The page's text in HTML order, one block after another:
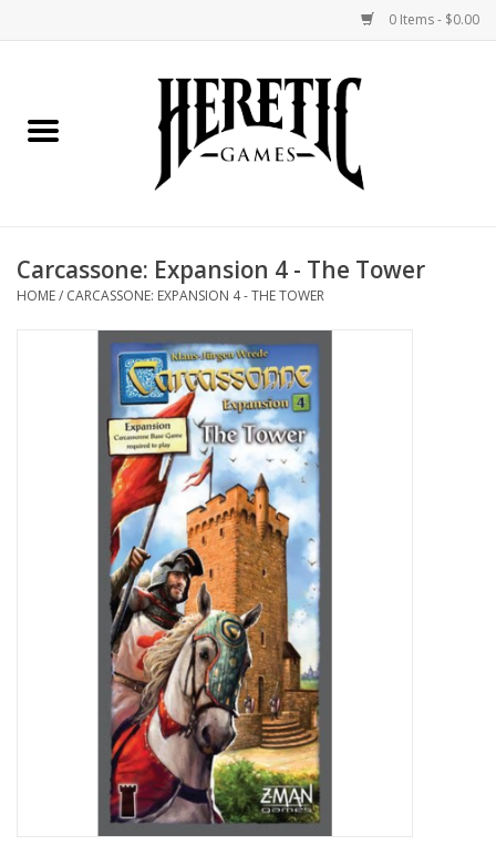
0 Items - $0.00
Miniatures Games
Role Playing Games
Painting and Modelling
Living Card Games
Carcassone: Expansion 4 - The Tower
HOME/ CARCASSONE: EXPANSION 4 - THE TOWER